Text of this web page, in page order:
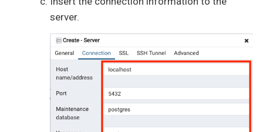
server.